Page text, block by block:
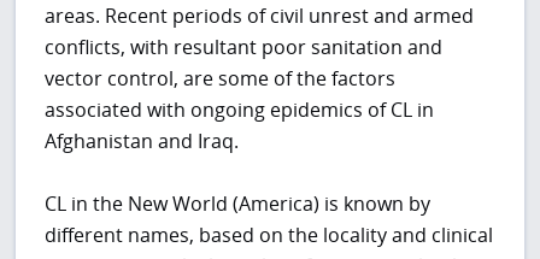
areas. Recent periods of civil unrest and armed
conflicts, with resultant poor sanitation and
vector control, are some of the factors
associated with ongoing epidemics of CL in
Afghanistan and Iraq.
CL in the New World (America) is known by
different names, based on the locality and clinical